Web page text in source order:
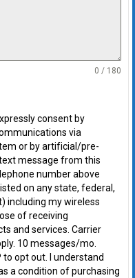
0 / 180
consent by
via
or by artificial/pre-
message from this
number above
on any state, federal,
including my wireless
of receiving
and services. Carrier
10 messages/mo.
to opt out. I understand
a condition of purchasing